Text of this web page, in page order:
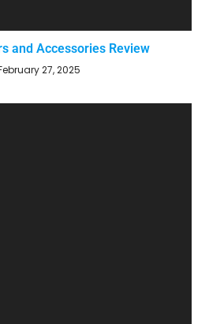
and Accessories Review
27, 2025